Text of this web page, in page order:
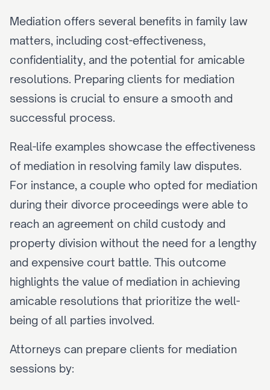
Mediation offers several benefits in family law
matters, including cost-effectiveness,
confidentiality, and the potential for amicable
resolutions. Preparing clients for mediation
sessions is crucial to ensure a smooth and
successful process.
Real-life examples showcase the effectiveness
of mediation in resolving family law disputes.
For instance, a couple who opted for mediation
during their divorce proceedings were able to
reach an agreement on child custody and
property division without the need for a lengthy
and expensive court battle. This outcome
highlights the value of mediation in achieving
amicable resolutions that prioritize the well-
being of all parties involved.
Attorneys can prepare clients for mediation
sessions by: